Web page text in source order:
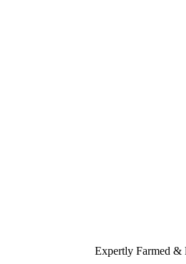
Expertly Farmed &